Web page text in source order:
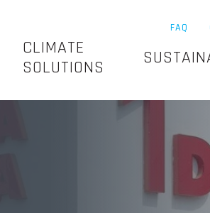
FAQ
CLIMATE
SOLUTIONS